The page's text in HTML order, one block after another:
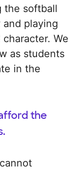
the softball
playing
We
as students
in the
the